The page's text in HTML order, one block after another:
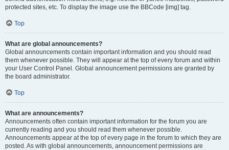
protected sites, etc. To display the image use the BBCode [img] tag.
Top
What are global announcements?
Global announcements contain important information and you should read
them whenever possible. They will appear at the top of every forum and within
your User Control Panel. Global announcement permissions are granted by
the board administrator.
Top
What are announcements?
Announcements often contain important information for the forum you are
currently reading and you should read them whenever possible.
Announcements appear at the top of every page in the forum to which they are
posted. As with global announcements, announcement permissions are